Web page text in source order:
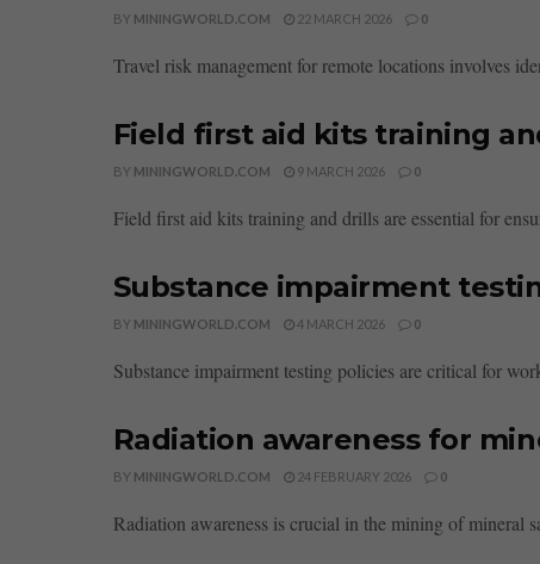
BY MININGWORLD.COM 22 MARCH 2026 0
Travel risk management for remote locations involves
Field first aid kits training
BY MININGWORLD.COM 9 MARCH 2026 0
Field first aid kits training and drills are essential for
Substance impairment
BY MININGWORLD.COM 4 MARCH 2026 0
Substance impairment testing policies are critical for
Radiation awareness for
BY MININGWORLD.COM 24 FEBRUARY 2026 0
Radiation awareness is crucial in the mining of mineral